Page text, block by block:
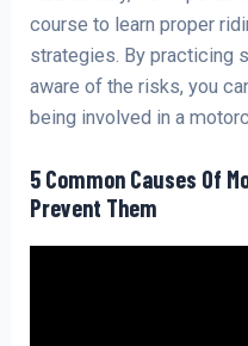
course to learn proper
strategies. By practicing
aware of the risks, you
being involved in a
5 Common Causes Of
Prevent Them